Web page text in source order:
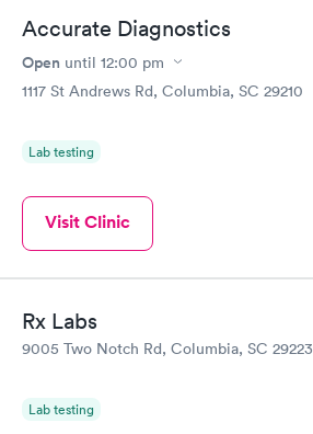
Accurate Diagnostics
Open until 12:00 pm
1117 St Andrews Rd, Columbia, SC 29210
Lab testing
Visit Clinic
Rx Labs
9005 Two Notch Rd, Columbia, SC 29223
Lab testing